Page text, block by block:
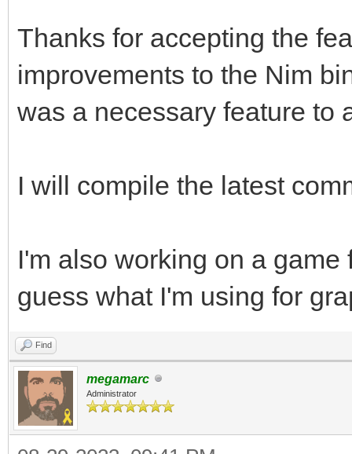
Thanks for accepting the
improvements to the Nim
was a necessary feature to
I will compile the latest
I'm also working on a
guess what I'm using for
Find
megamarc
Administrator